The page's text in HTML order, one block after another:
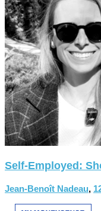
Self-Employed:
Jean-Benoît Nadeau,